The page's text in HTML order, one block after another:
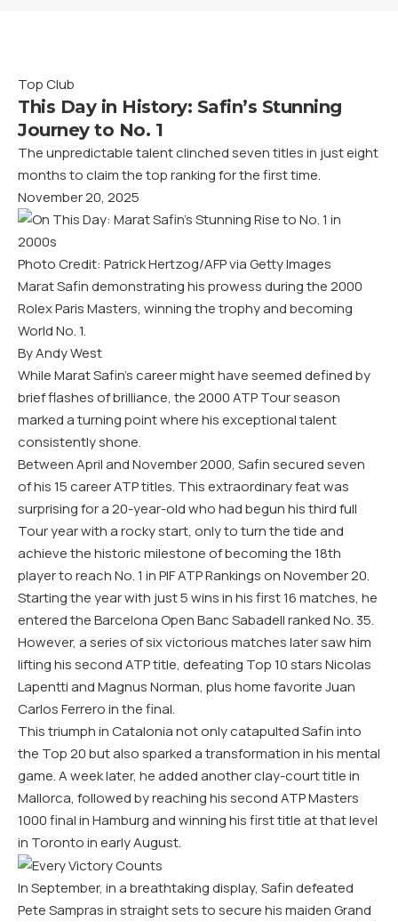
Top Club
This Day in History: Safin’s Stunning
Journey to No. 1
The unpredictable talent clinched seven titles in just eight
months to claim the top ranking for the first time.
November 20, 2025
Photo Credit: Patrick Hertzog/AFP via Getty Images
Marat Safin demonstrating his prowess during the 2000
Rolex Paris Masters, winning the trophy and becoming
World No. 1.
By Andy West
While Marat Safin’s career might have seemed defined by
brief flashes of brilliance, the 2000 ATP Tour season
marked a turning point where his exceptional talent
consistently shone.
Between April and November 2000, Safin secured seven
of his 15 career ATP titles. This extraordinary feat was
surprising for a 20-year-old who had begun his third full
Tour year with a rocky start, only to turn the tide and
achieve the historic milestone of becoming the 18th
player to reach No. 1 in PIF ATP Rankings on November 20.
Starting the year with just 5 wins in his first 16 matches, he
entered the Barcelona Open Banc Sabadell ranked No. 35.
However, a series of six victorious matches later saw him
lifting his second ATP title, defeating Top 10 stars Nicolas
Lapentti and Magnus Norman, plus home favorite Juan
Carlos Ferrero in the final.
This triumph in Catalonia not only catapulted Safin into
the Top 20 but also sparked a transformation in his mental
game. A week later, he added another clay-court title in
Mallorca, followed by reaching his second ATP Masters
1000 final in Hamburg and winning his first title at that level
in Toronto in early August.
In September, in a breathtaking display, Safin defeated
Pete Sampras in straight sets to secure his maiden Grand